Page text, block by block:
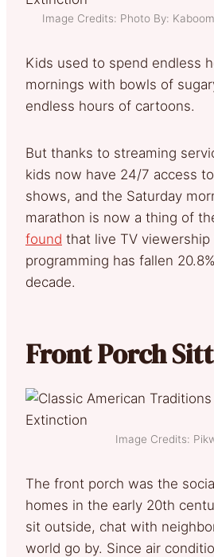
Image Credits: Photo By:
Kids used to spend endless
mornings with bowls of
endless hours of cartoons.
But thanks to streaming
kids now have 24/7 access
shows, and the Saturday
marathon is now a thing of
found that live TV viewership
programming has fallen
decade.
Front Porch
Image Credits:
The front porch was the
homes in the early 20th
sit outside, chat with
world go by. Since air